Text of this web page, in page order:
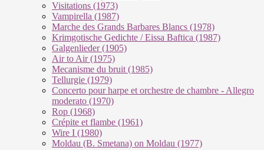
Visitations (1973)
Vampirella (1987)
Marche des Grands Barbares Blancs (1978)
Krimgotische Gedichte / Eissa Baftica (1987)
Galgenlieder (1905)
Air to Air (1975)
Mecanisme du bruit (1985)
Tellurgie (1979)
Concerto pour harpe et orchestre de chambre - Allegro
moderato (1970)
Rop (1968)
Crépite et flambe (1961)
Wire I (1980)
Moldau (B. Smetana) on Moldau (1977)